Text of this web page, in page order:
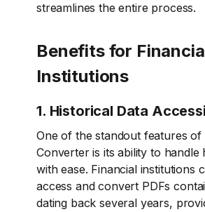
streamlines the entire process.
Benefits for
Institutions
1. Historical Data
One of the standout features of
Converter is its ability to handle
with ease. Financial institutions
access and convert PDFs
dating back several years,